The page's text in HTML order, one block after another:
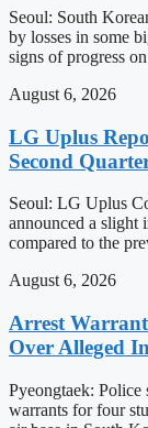
Seoul: South
by losses in some
signs of progress
August 6, 2026
LG Uplus
Second
Seoul: LG Uplus
announced a slight
compared to the
August 6, 2026
Arrest
Over Alleged
Pyeongtaek: Police
warrants for four